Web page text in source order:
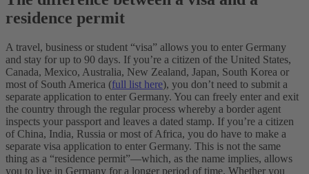
residence permit
A travel, business or student “visa” allows you to enter Germany
and stay for up to 90 days. If you’re a citizen of the United States,
Canada, Mexico, Australia, New Zealand, Japan, South Korea or
most of South America (full list here), you don’t need to submit a
separate application to enter Germany. You can freely enter and exit
the country through the regular process whereby a border agent
inspects your passport and leaves a dated stamp. If you’re a citizen
of China, India, Russia or most of Africa, you do have to make a
separate visa application to enter Germany. This is not the same
thing as a “residence permit”—which, as the name implies, allows
you to live in Germany for a longer period of time. Whether you